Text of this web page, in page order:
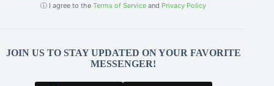
ⓘ I agree to theTerms of Service and Privacy Policy
JOIN US TO STAY UPDATED ON YOUR FAVORITE
MESSENGER!